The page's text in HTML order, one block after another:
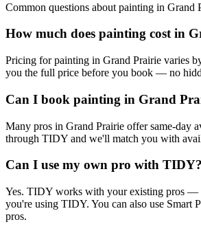
Common questions about painting in Grand
How much does painting cost in
Pricing for painting in Grand Prairie varies
you the full price before you book — no
Can I book painting in Grand
Many pros in Grand Prairie offer same-day
through TIDY and we'll match you with
Can I use my own pro with TIDY?
Yes. TIDY works with your existing pros —
you're using TIDY. You can also use Smart
pros.